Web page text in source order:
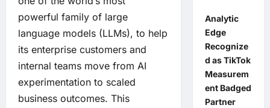
powerful family of large
language models (LLMs), to help
its enterprise customers and
internal teams move from AI
experimentation to scaled
business outcomes. This
Analytic
Edge
Recognize
d as TikTok
Measurem
ent Badged
Partner